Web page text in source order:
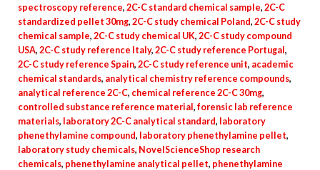
spectroscopy reference, 2C-C standard chemical sample, 2C-C
standardized pellet 30mg, 2C-C study chemical Poland, 2C-C study
chemical sample, 2C-C study chemical UK, 2C-C study compound
USA, 2C-C study reference Italy, 2C-C study reference Portugal,
2C-C study reference Spain, 2C-C study reference unit, academic
chemical standards, analytical chemistry reference compounds,
analytical reference 2C-C, chemical reference 2C-C 30mg,
controlled substance reference material, forensic lab reference
materials, laboratory 2C-C analytical standard, laboratory
phenethylamine compound, laboratory phenethylamine pellet,
laboratory study chemicals, NovelScienceShop research
chemicals, phenethylamine analytical pellet, phenethylamine